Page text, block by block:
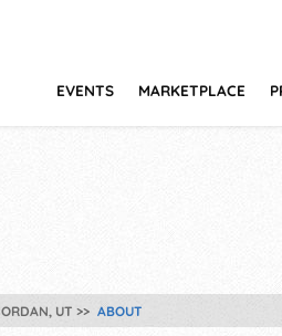
EVENTS MARKETPLACE
UT ABOUT